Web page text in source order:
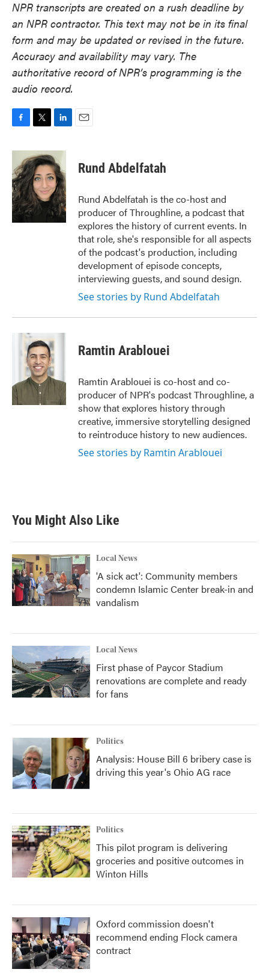
NPR transcripts are created on a rush deadline by
an NPR contractor. This text may not be in its final
form and may be updated or revised in the future.
Accuracy and availability may vary. The
authoritative record of NPR’s programming is the
audio record.
c
b
o
o
k
i
t
t
e
r
n
k
e
d
I
n
Rund Abdelfatah
Rund Abdelfatah is the co-host and
producer of Throughline, a podcast that
explores the history of current events. In
that role, she's responsible for all aspects
of the podcast's production, including
development of episode concepts,
interviewing guests, and sound design.
See stories by Rund Abdelfatah
Ramtin Arablouei
Ramtin Arablouei is co-host and co-
producer of NPR's podcast Throughline, a
show that explores history through
creative, immersive storytelling designed
to reintroduce history to new audiences.
See stories by Ramtin Arablouei
You Might Also Like
Local News
'A sick act': Community members
condemn Islamic Center break-in and
vandalism
Local News
First phase of Paycor Stadium
renovations are complete and ready
for fans
Politics
Analysis: House Bill 6 bribery case is
driving this year's Ohio AG race
Politics
This pilot program is delivering
groceries and positive outcomes in
Winton Hills
Oxford commission doesn't
recommend ending Flock camera
contract